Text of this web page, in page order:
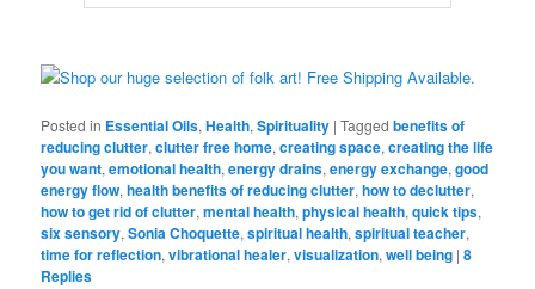
Posted in Essential Oils,Health,Spirituality |Tagged benefits of
reducing clutter,clutter free home,creating space,creating the life
you want,emotional health,energy drains,energy exchange,good
energy flow,health benefits of reducing clutter,how to declutter,
how to get rid of clutter,mental health,physical health,quick tips,
six sensory,Sonia Choquette,spiritual health,spiritual teacher,
time for reflection,vibrational healer,visualization,well being |8
Replies